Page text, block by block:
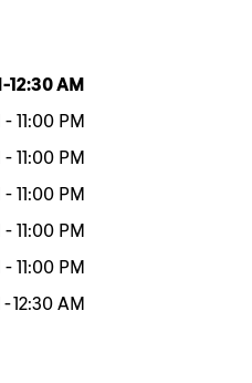
-12:30 AM
- 11:00 PM
- 11:00 PM
- 11:00 PM
- 11:00 PM
- 11:00 PM
-12:30 AM